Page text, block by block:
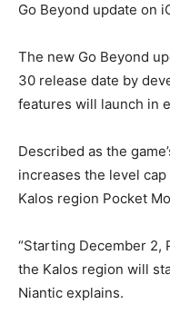
Go Beyond update on
The new Go Beyond
30 release date by
features will launch in
Described as the
increases the level
Kalos region Pocket
“Starting December 2,
the Kalos region will
Niantic explains.